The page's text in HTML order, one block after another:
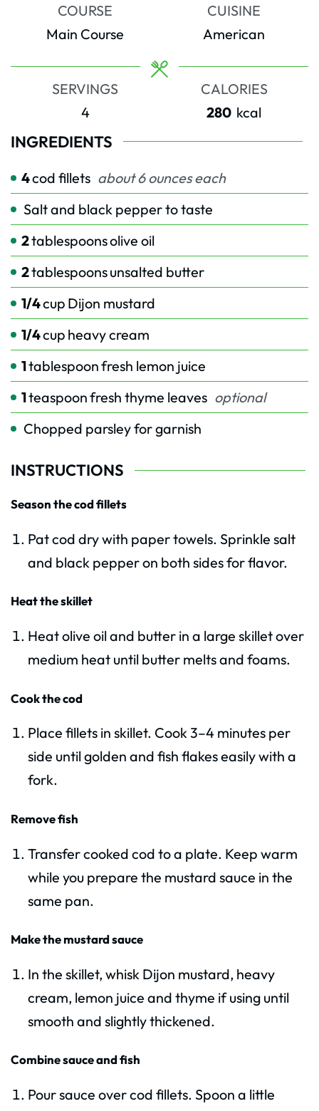
COURSE
Main Course
CUISINE
American
SERVINGS
4
CALORIES
280 kcal
INGREDIENTS
4cod fillets about 6 ounces each
Salt and black pepper to taste
2tablespoonsolive oil
2tablespoonsunsalted butter
1/4cup Dijon mustard
1/4cup heavy cream
1tablespoonfresh lemon juice
1teaspoonfresh thyme leaves optional
Chopped parsley for garnish
INSTRUCTIONS
Season the cod fillets
Pat cod dry with paper towels. Sprinkle salt
and black pepper on both sides for flavor.
Heat the skillet
Heat olive oil and butter in a large skillet over
medium heat until butter melts and foams.
Cook the cod
Place fillets in skillet. Cook 3–4 minutes per
side until golden and fish flakes easily with a
fork.
Remove fish
Transfer cooked cod to a plate. Keep warm
while you prepare the mustard sauce in the
same pan.
Make the mustard sauce
In the skillet, whisk Dijon mustard, heavy
cream, lemon juice and thyme if using until
smooth and slightly thickened.
Combine sauce and fish
Pour sauce over cod fillets. Spoon a little